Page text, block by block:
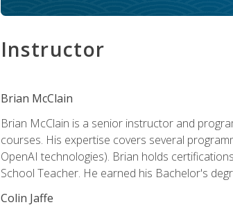
Instructor
Brian McClain
Brian McClain is a senior instructor and
courses. His expertise covers several
OpenAI technologies). Brian holds
School Teacher. He earned his Bachelor's
Colin Jaffe